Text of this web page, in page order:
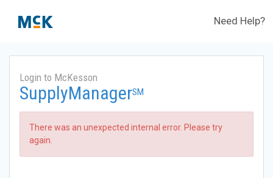
Need Help?
Login to McKesson
SupplyManagerSM
There was an unexpected internal error. Please try
again.